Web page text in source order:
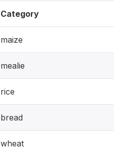
Category
maize
mealie
rice
bread
wheat